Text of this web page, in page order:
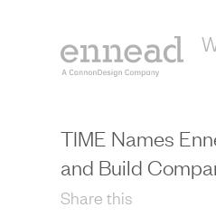
TIME Names
and Build
Share this